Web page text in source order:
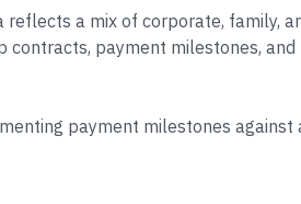
reflects a mix of corporate, family,
payment milestones,
payment milestones